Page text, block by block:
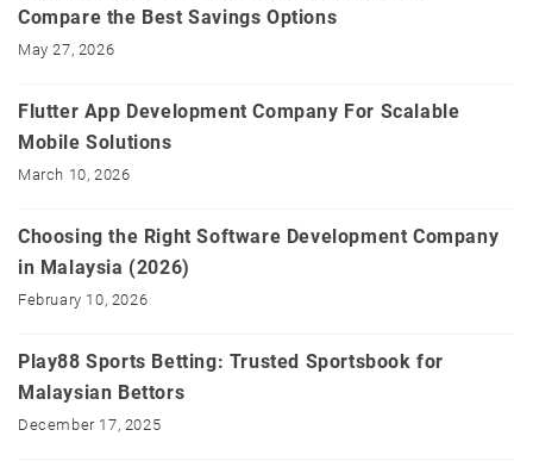
Compare the Best Savings Options
May 27, 2026
Flutter App Development Company For Scalable
Mobile Solutions
March 10, 2026
Choosing the Right Software Development Company
in Malaysia (2026)
February 10, 2026
Play88 Sports Betting: Trusted Sportsbook for
Malaysian Bettors
December 17, 2025